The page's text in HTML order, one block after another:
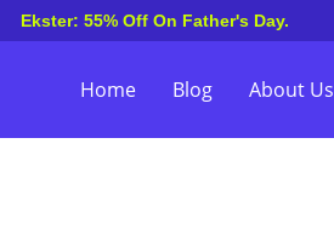
Ekster: 55% Off On Father's Day.
Home Blog About Us